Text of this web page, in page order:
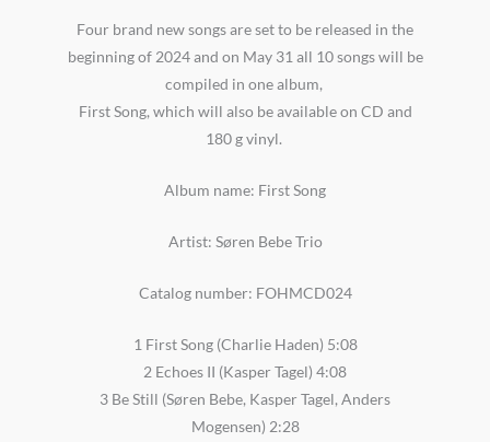
Four brand new songs are set to be released in the
beginning of 2024 and on May 31 all 10 songs will be
compiled in one album,
First Song, which will also be available on CD and
180 g vinyl.
Album name: First Song
Artist: Søren Bebe Trio
Catalog number: FOHMCD024
1 First Song (Charlie Haden) 5:08
2 Echoes II (Kasper Tagel) 4:08
3 Be Still (Søren Bebe, Kasper Tagel, Anders
Mogensen) 2:28